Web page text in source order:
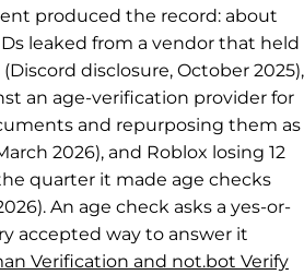
produced the record: about
leaked from a vendor that held
disclosure, October 2025),
an age-verification provider for
and repurposing them as
2026), and Roblox losing 12
quarter it made age checks
An age check asks a yes-or-
accepted way to answer it
Verification and not.bot Verify